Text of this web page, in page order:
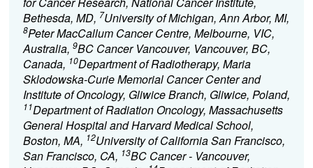
Bethesda, MD, 7University of Michigan, Ann Arbor, MI,
8Peter MacCallum Cancer Centre, Melbourne, VIC,
Australia, 9BC Cancer Vancouver, Vancouver, BC,
Canada, 10Department of Radiotherapy, Maria
Sklodowska-Curie Memorial Cancer Center and
Institute of Oncology, Gliwice Branch, Gliwice, Poland,
11Department of Radiation Oncology, Massachusetts
General Hospital and Harvard Medical School,
Boston, MA, 12University of California San Francisco,
San Francisco, CA, 13BC Cancer - Vancouver,